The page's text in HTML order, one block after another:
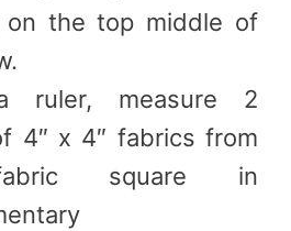
on the top middle of
ruler, measure 2
4″ x 4″ fabrics from
square in